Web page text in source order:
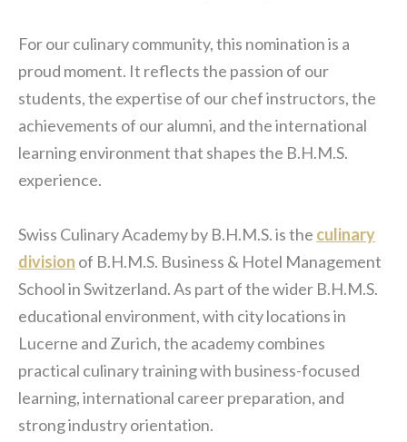
For our culinary community, this nomination is a
proud moment. It reflects the passion of our
students, the expertise of our chef instructors, the
achievements of our alumni, and the international
learning environment that shapes the B.H.M.S.
experience.
Swiss Culinary Academy by B.H.M.S. is the culinary
division of B.H.M.S. Business & Hotel Management
School in Switzerland. As part of the wider B.H.M.S.
educational environment, with city locations in
Lucerne and Zurich, the academy combines
practical culinary training with business-focused
learning, international career preparation, and
strong industry orientation.